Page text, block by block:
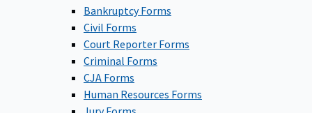
Bankruptcy Forms
Civil Forms
Court Reporter Forms
Criminal Forms
CJA Forms
Human Resources Forms
Jury Forms